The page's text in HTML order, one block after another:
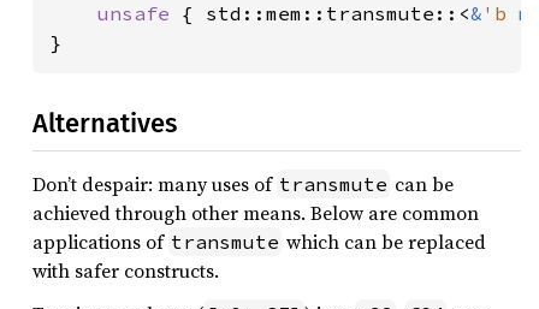
unsafe { std::mem::transmute::<& 'b
}
Alternatives
Don’t despair: many uses of transmute can be
achieved through other means. Below are common
applications of transmute which can be replaced
with safer constructs.